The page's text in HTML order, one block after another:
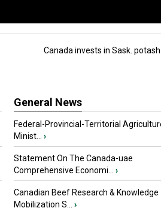
Canada invests in Sask.
General News
Federal-Provincial-Territorial
Minist...
›
Statement On The Canada-uae
Comprehensive Economi...
›
Canadian Beef Research & Knowledge
Mobilization S...
›